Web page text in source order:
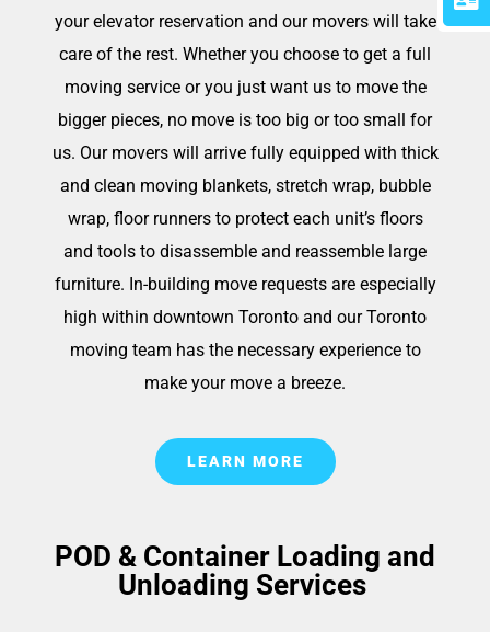
your elevator reservation and our movers will take
care of the rest. Whether you choose to get a full
moving service or you just want us to move the
bigger pieces, no move is too big or too small for
us. Our movers will arrive fully equipped with thick
and clean moving blankets, stretch wrap, bubble
wrap, floor runners to protect each unit’s floors
and tools to disassemble and reassemble large
furniture. In-building move requests are especially
high within downtown Toronto and our Toronto
moving team has the necessary experience to
make your move a breeze.
LEARN MORE
POD & Container Loading and
Unloading Services